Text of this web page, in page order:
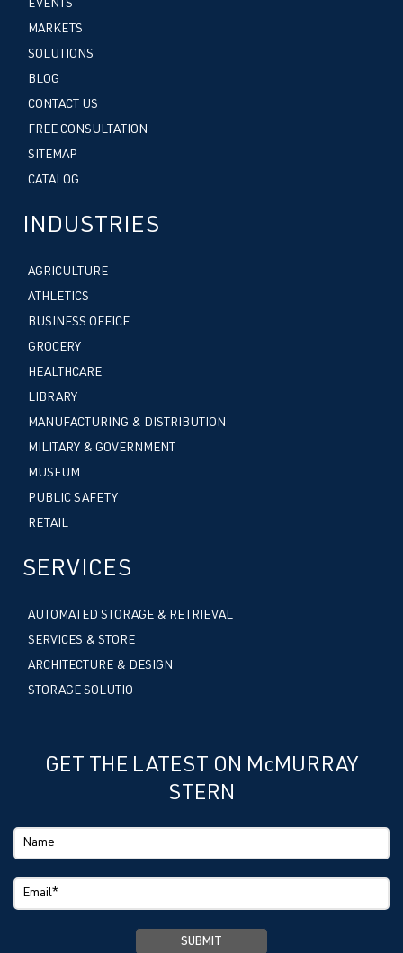
EVENTS
MARKETS
SOLUTIONS
BLOG
CONTACT US
FREE CONSULTATION
SITEMAP
CATALOG
INDUSTRIES
AGRICULTURE
ATHLETICS
BUSINESS OFFICE
GROCERY
HEALTHCARE
LIBRARY
MANUFACTURING & DISTRIBUTION
MILITARY & GOVERNMENT
MUSEUM
PUBLIC SAFETY
RETAIL
SERVICES
AUTOMATED STORAGE & RETRIEVAL
SERVICES & STORE
ARCHITECTURE & DESIGN
STORAGE SOLUTIO
GET THE LATEST ON McMURRAY
STERN